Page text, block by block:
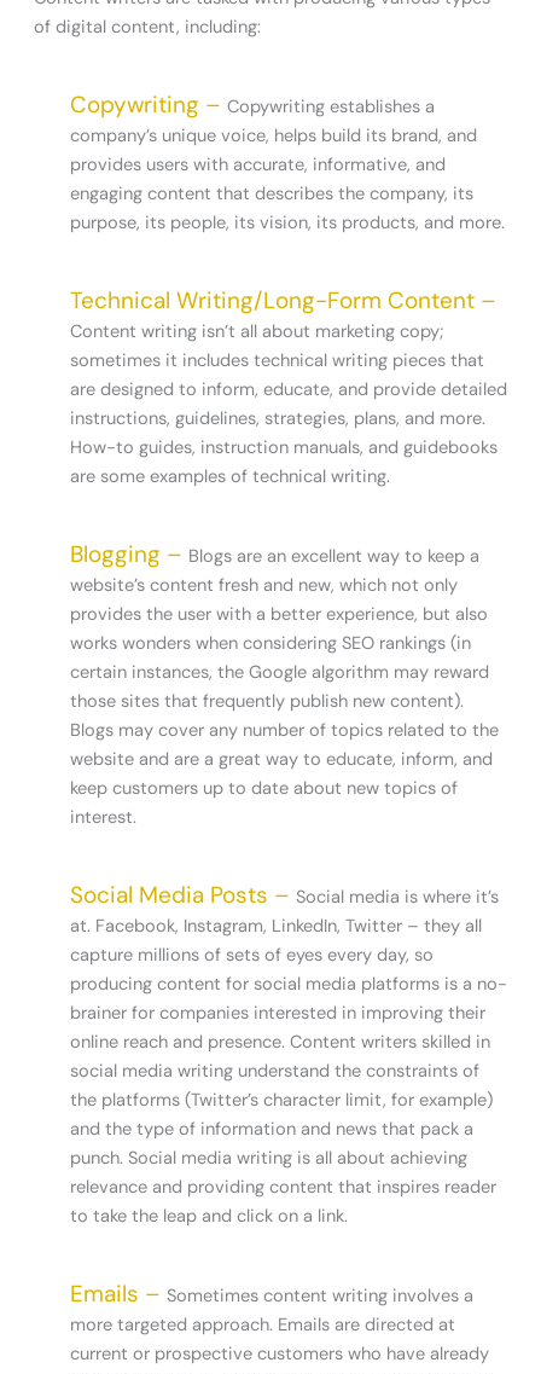
of digital content, including:
Copywriting – Copywriting establishes a
company’s unique voice, helps build its brand, and
provides users with accurate, informative, and
engaging content that describes the company, its
purpose, its people, its vision, its products, and more.
Technical Writing/Long-Form Content –
Content writing isn’t all about marketing copy;
sometimes it includes technical writing pieces that
are designed to inform, educate, and provide detailed
instructions, guidelines, strategies, plans, and more.
How-to guides, instruction manuals, and guidebooks
are some examples of technical writing.
Blogging – Blogs are an excellent way to keep a
website’s content fresh and new, which not only
provides the user with a better experience, but also
works wonders when considering SEO rankings (in
certain instances, the Google algorithm may reward
those sites that frequently publish new content).
Blogs may cover any number of topics related to the
website and are a great way to educate, inform, and
keep customers up to date about new topics of
interest.
Social Media Posts – Social media is where it’s
at. Facebook, Instagram, LinkedIn, Twitter – they all
capture millions of sets of eyes every day, so
producing content for social media platforms is a no-
brainer for companies interested in improving their
online reach and presence. Content writers skilled in
social media writing understand the constraints of
the platforms (Twitter’s character limit, for example)
and the type of information and news that pack a
punch. Social media writing is all about achieving
relevance and providing content that inspires reader
to take the leap and click on a link.
Emails – Sometimes content writing involves a
more targeted approach. Emails are directed at
current or prospective customers who have already